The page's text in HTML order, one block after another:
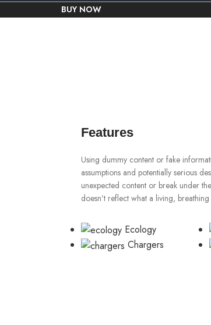
BUY NOW
Features
Using dummy content or fake
assumptions and potentially serious
unexpected content or break under
doesn’t reflect what a living,
Ecology
Chargers